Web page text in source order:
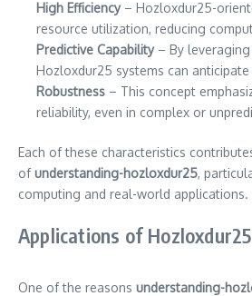
High Efficiency– Hozloxdur25-
resource utilization, reducing
Predictive Capability– By
Hozloxdur25 systems can
Robustness – This concept
reliability, even in complex or
Each of these characteristics
ofunderstanding-hozloxdur25,
computing and real-world applications.
Applications of
One of the reasons understanding-